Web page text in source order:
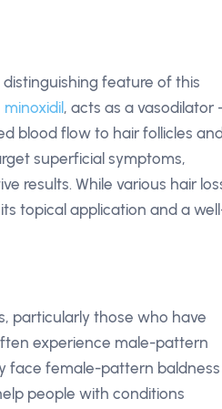
feature of this
minoxidil , acts as a
blood flow to hair follicles and
superficial symptoms,
results. While various hair
topical application and a
particularly those who have
experience male-pattern
face female-pattern baldness
people with conditions